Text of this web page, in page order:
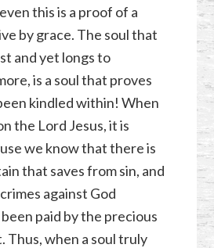
this is a proof of a
by grace. The soul that
and yet longs to
is a soul that proves
kindled within! When
the Lord Jesus, it is
we know that there is
that saves from sin, and
against God
paid by the precious
Thus, when a soul truly